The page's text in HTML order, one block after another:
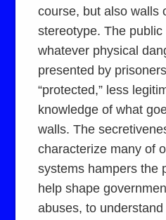
course, but also walls
stereotype. The
whatever physical
presented by
“protected,” less
knowledge of what
walls. The
characterize many of
systems hampers the
help shape
abuses, to